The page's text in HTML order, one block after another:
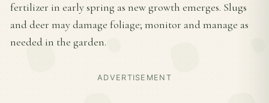
fertilizer in early spring as new growth emerges. Slugs
and deer may damage foliage; monitor and manage as
needed in the garden.
ADVERTISEMENT